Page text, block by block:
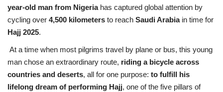
year-old man from Nigeriahas captured global attention by
cycling over 4,500 kilometers to reach Saudi Arabiain time for
Hajj 2025.
At a time when most pilgrims travel by plane or bus, this young
man chose an extraordinary route, riding a bicycle across
countries and deserts, all for one purpose: to fulfill his
lifelong dream of performing Hajj, one of the five pillars of